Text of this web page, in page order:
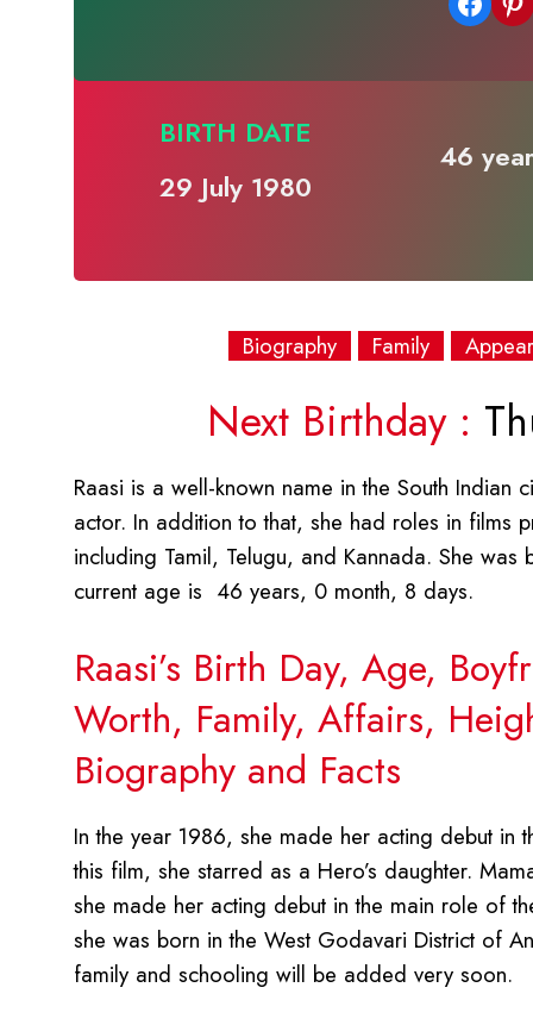
BIRTH DATE
29 July 1980
46
Biography Family
Next Birthday :
Raasi is a well-known name in the South Indian
actor. In addition to that, she had roles in films
including Tamil, Telugu, and Kannada. She
current age is 46 years, 0 month, 8 days.
Raasi’s Birth Day, Age,
Worth, Family, Affairs,
Biography and Facts
In the year 1986, she made her acting debut in
this film, she starred as a Hero’s daughter.
she made her acting debut in the main role of
she was born in the West Godavari District of
family and schooling will be added very soon.